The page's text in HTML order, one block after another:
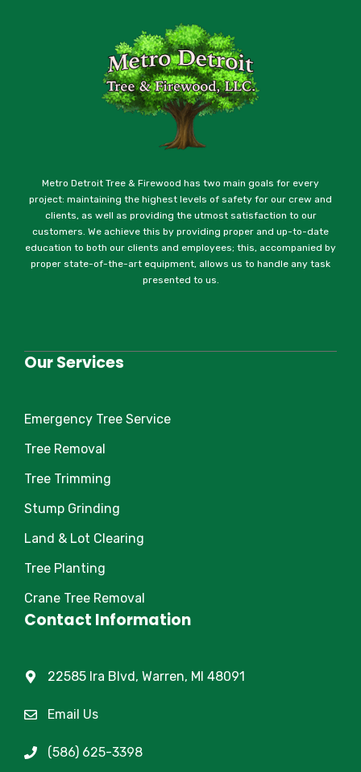
Metro Detroit Tree & Firewood has two main goals for every
project: maintaining the highest levels of safety for our crew and
clients, as well as providing the utmost satisfaction to our
customers. We achieve this by providing proper and up-to-date
education to both our clients and employees; this, accompanied by
proper state-of-the-art equipment, allows us to handle any task
presented to us.
Our Services
Emergency Tree Service
Tree Removal
Tree Trimming
Stump Grinding
Land & Lot Clearing
Tree Planting
Crane Tree Removal
Contact Information
22585 Ira Blvd, Warren, MI 48091
Email Us
(586) 625-3398